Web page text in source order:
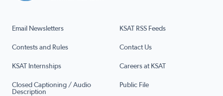
Email Newsletters KSAT RSS Feeds
Contests and Rules Contact Us
KSAT Internships Careers at KSAT
Closed Captioning / Audio
Description
Public File